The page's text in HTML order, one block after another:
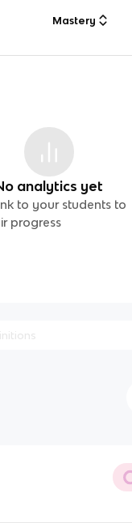
Mastery
analytics yet
to your students to
progress